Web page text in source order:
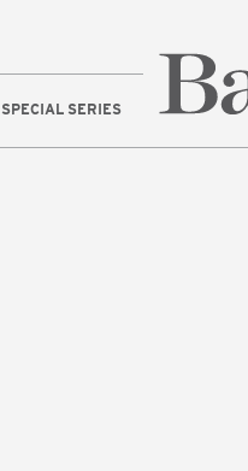
SPECIAL SERIES